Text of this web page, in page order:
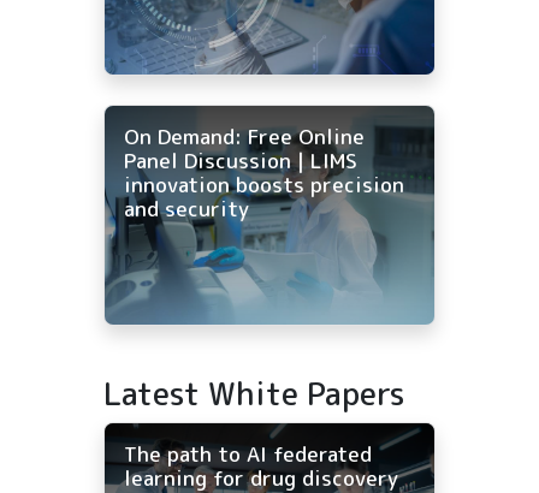
On Demand: Free Online
Panel Discussion | LIMS
innovation boosts precision
and security
Latest White Papers
The path to AI federated
learning for drug discovery